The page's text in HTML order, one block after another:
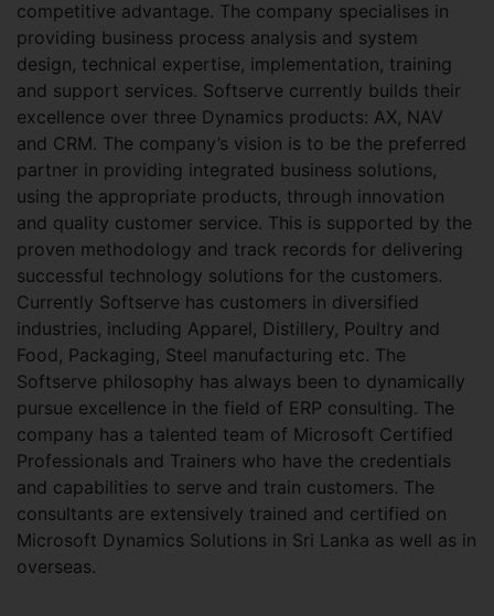
competitive advantage. The company specialises in
providing business process analysis and system
design, technical expertise, implementation, training
and support services. Softserve currently builds their
excellence over three Dynamics products: AX, NAV
and CRM. The company’s vision is to be the preferred
partner in providing integrated business solutions,
using the appropriate products, through innovation
and quality customer service. This is supported by the
proven methodology and track records for delivering
successful technology solutions for the customers.
Currently Softserve has customers in diversified
industries, including Apparel, Distillery, Poultry and
Food, Packaging, Steel manufacturing etc. The
Softserve philosophy has always been to dynamically
pursue excellence in the field of ERP consulting. The
company has a talented team of Microsoft Certified
Professionals and Trainers who have the credentials
and capabilities to serve and train customers. The
consultants are extensively trained and certified on
Microsoft Dynamics Solutions in Sri Lanka as well as in
overseas.